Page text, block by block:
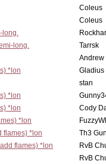
Coleus
Coleus
long.
long.
Tarrsk
Andrew
*lon
Gladius
stan
*lon
*lon
Cody
*lon
flames) *lon
Th3
flames) *lon
RvB
RvB